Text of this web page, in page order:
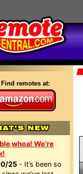
Find remotes at:
whoa! We're
25 - It’s been so